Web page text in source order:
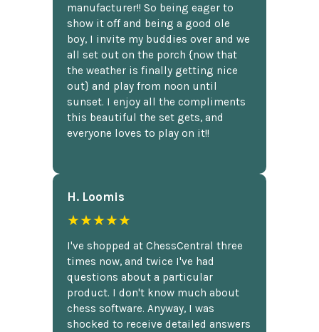
manufacturer!! So being eager to
show it off and being a good ole
boy, I invite my buddies over and we
all set out on the porch {now that
the weather is finally getting nice
out} and play from noon until
sunset. I enjoy all the compliments
this beautiful the set gets, and
everyone loves to play on it!!
H. Loomis
★★★★★
I've shopped at ChessCentral three
times now, and twice I've had
questions about a particular
product. I don't know much about
chess software. Anyway, I was
shocked to receive detailed answers